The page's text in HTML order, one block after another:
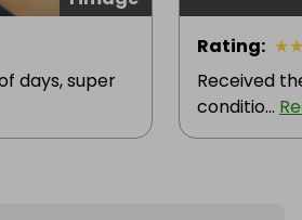
days, super
Rating: ★
Received
conditio...